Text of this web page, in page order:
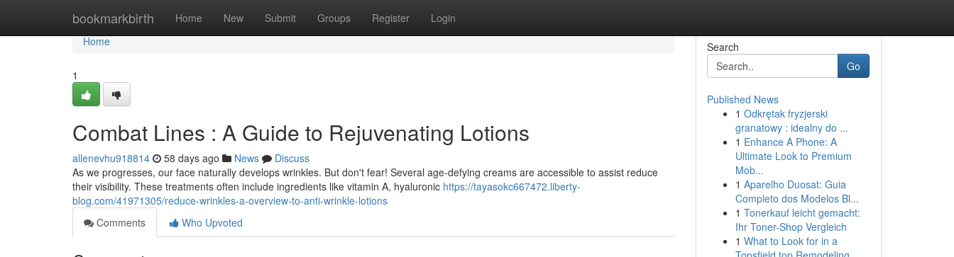
bookmarkbirth Home New Submit Groups Register Login
Home
Home
1
Combat Lines : A Guide to Rejuvenating Lotions
allenevhu918814 58 days ago News
Discuss
As we progresses, our face naturally develops wrinkles. But don't fear! Several age-defying creams are accessible to assist reduce
their visibility. These treatments often include ingredients like vitamin A, hyaluronic https://tayasokc667472.liberty-
blog.com/41971305/reduce-wrinkles-a-overview-to-anti-wrinkle-lotions
Comments
Who Upvoted
Search
Go
Published News
1 Odkrętak fryzjerski
granatowy : idealny do ...
1 Enhance A Phone: A
Ultimate Look to Premium
Mob...
1 Aparelho Duosat: Guia
Completo dos Modelos Bl...
1 Tonerkauf leicht gemacht:
Ihr Toner-Shop Vergleich
1 What to Look for in a